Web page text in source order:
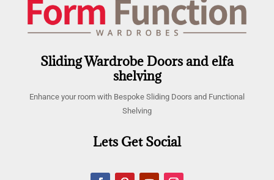
Sliding Wardrobe Doors and elfa
shelving
Enhance your room with Bespoke Sliding Doors and Functional
Shelving
Lets Get Social